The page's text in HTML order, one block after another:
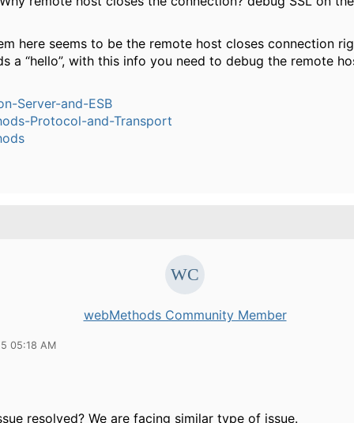
here seems to be the remote host closes connection
a “hello”, with this info you need to debug the remote
Server-and-ESB
Protocol-and-Transport
webMethods Community Member
05:18 AM
resolved? We are facing similar type of issue.